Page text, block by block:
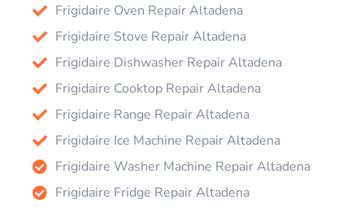
Frigidaire Oven Repair Altadena
Frigidaire Stove Repair Altadena
Frigidaire Dishwasher Repair Altadena
Frigidaire Cooktop Repair Altadena
Frigidaire Range Repair Altadena
Frigidaire Ice Machine Repair Altadena
Frigidaire Washer Machine Repair Altadena
Frigidaire Fridge Repair Altadena